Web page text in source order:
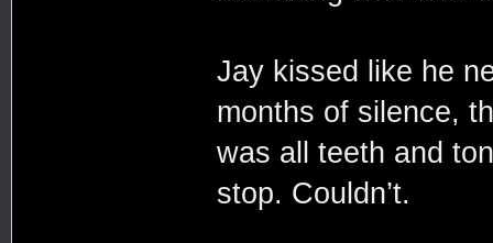
Jay kissed like he
months of silence,
was all teeth and
stop. Couldn’t.